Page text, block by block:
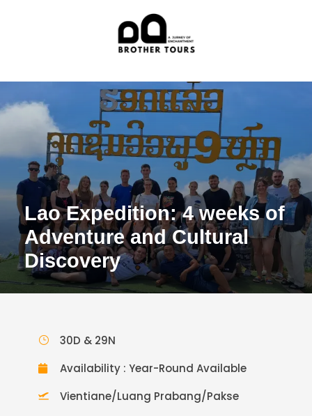
Lao Expedition: 4 weeks of
Adventure and Cultural
Discovery
30D & 29N
Availability : Year-Round Available
Vientiane/Luang Prabang/Pakse